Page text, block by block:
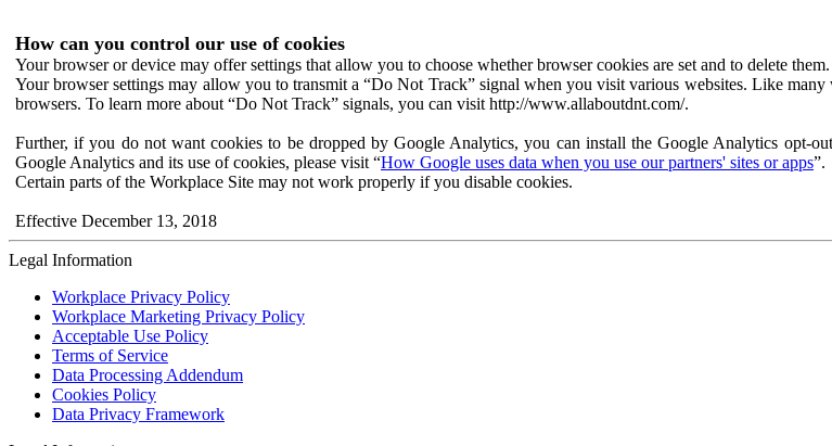
How can you control our use of cookies
Your browser or device may offer settings that allow you to choose whether browser cookies are set and to delete
Your browser settings may allow you to transmit a “Do Not Track” signal when you visit various websites. Like
browsers. To learn more about “Do Not Track” signals, you can visit http://www.allaboutdnt.com/.
Further, if you do not want cookies to be dropped by Google Analytics, you can install the Google Analytics opt-
Google Analytics and its use of cookies, please visit “How Google uses data when you use our partners' sites or apps”.
Certain parts of the Workplace Site may not work properly if you disable cookies.
Effective December 13, 2018
Legal Information
Workplace Privacy Policy
Workplace Marketing Privacy Policy
Acceptable Use Policy
Terms of Service
Data Processing Addendum
Cookies Policy
Data Privacy Framework